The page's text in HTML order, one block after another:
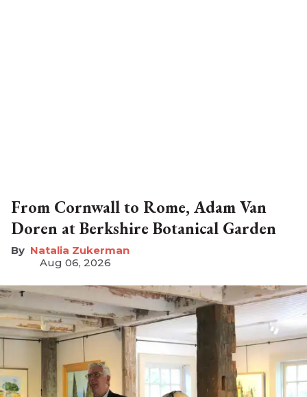
From Cornwall to Rome, Adam Van
Doren at Berkshire Botanical Garden
Natalia Zukerman
Aug 06, 2026